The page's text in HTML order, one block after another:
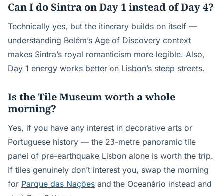
Can I do Sintra on Day 1 instead of Day 4?
Technically yes, but the itinerary builds on itself —
understanding Belém’s Age of Discovery context
makes Sintra’s royal romanticism more legible. Also,
Day 1 energy works better on Lisbon’s steep streets.
Is the Tile Museum worth a whole
morning?
Yes, if you have any interest in decorative arts or
Portuguese history — the 23-metre panoramic tile
panel of pre-earthquake Lisbon alone is worth the trip.
If tiles genuinely don’t interest you, swap the morning
for Parque das Nações and the Oceanário instead and